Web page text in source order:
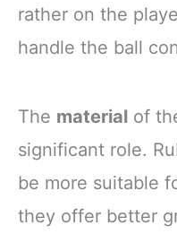
rather on the
handle the ball
The material of
significant role.
be more suitable
they offer better